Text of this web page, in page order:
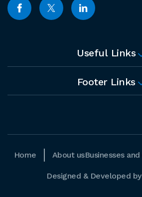
Useful Links
Footer Links
Home About usBusinesses
Designed & Developed by